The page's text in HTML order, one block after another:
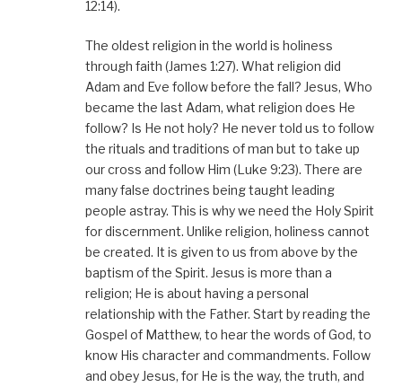
12:14).
The oldest religion in the world is holiness
through faith (James 1:27). What religion did
Adam and Eve follow before the fall? Jesus, Who
became the last Adam, what religion does He
follow? Is He not holy? He never told us to follow
the rituals and traditions of man but to take up
our cross and follow Him (Luke 9:23). There are
many false doctrines being taught leading
people astray. This is why we need the Holy Spirit
for discernment. Unlike religion, holiness cannot
be created. It is given to us from above by the
baptism of the Spirit. Jesus is more than a
religion; He is about having a personal
relationship with the Father. Start by reading the
Gospel of Matthew, to hear the words of God, to
know His character and commandments. Follow
and obey Jesus, for He is the way, the truth, and